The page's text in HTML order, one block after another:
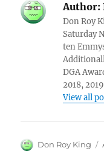
Author:
Don Roy
Saturday
ten
DGA
2018,
View all
Author
Don Roy King